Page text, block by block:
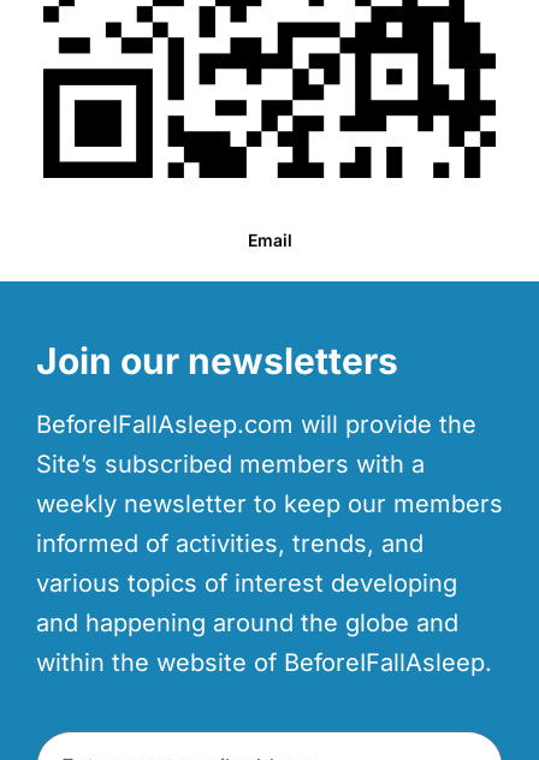
Email
Join our newsletters
BeforeIFallAsleep.com will provide the
Site’s subscribed members with a
weekly newsletter to keep our members
informed of activities, trends, and
various topics of interest developing
and happening around the globe and
within the website of BeforeIFallAsleep.